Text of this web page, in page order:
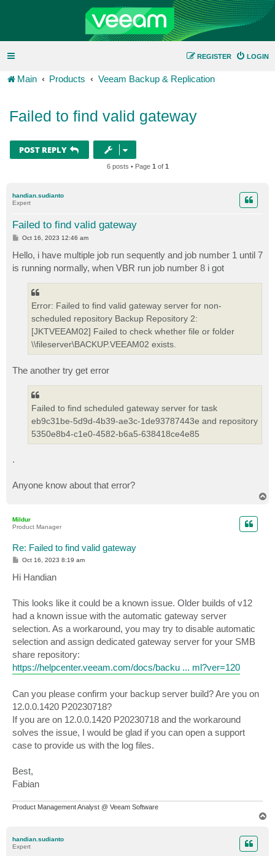
LOGIN
REGISTER
Main Products Veeam Backup & Replication
Failed to find valid gateway
POST REPLY
6 posts • Page 1 of 1
handian.sudianto
Expert
Failed to find valid gateway
P
t
Oct 16, 2023 12:46 am
Hello, i have multiple job run sequently and job number 1 until 7
is running normally, when VBR run job number 8 i got
Error: Failed to find valid gateway server for non-
scheduled repository Backup Repository 2:
[JKTVEEAM02] Failed to check whether file or folder
\\fileserver\BACKUP.VEEAM02 exists.
The another try get error
Failed to find scheduled gateway server for task
eb9c31be-5d9d-4b39-ae3c-1de93787443e and repository
5350e8b4-c1e0-4582-b6a5-638418ce4e85
.
Anyone know about that error?
Mildur
Product Manager
Re: Failed to find valid gateway
P
s
t
Oct 16, 2023 8:19 am
Hi Handian
This looks like it could be a known issue. Older builds of v12
had a known issue with the automatic gateway server
selection. As a workaround, you may try to disable automatic
selection and assign dedicated gateway server for your SMB
share repository:
https://helpcenter.veeam.com/docs/backu ... ml?ver=120
Can you please confirm your backup server build? Are you on
12.0.0.1420 P20230718?
If you are on 12.0.0.1420 P20230718 and the workaround
solves the issue, I would be glad if you can open a support
case to provide us with the log files.
Best,
Fabian
Product Management Analyst @ Veeam Software
handian.sudianto
Expert